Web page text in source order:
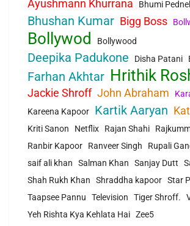
Ayushmann Khurrana Bhumi
Bhushan Kumar Bigg Boss
Bollywod Bollywood
Deepika Padukone Disha Patani
Farhan Akhtar Hrithik
Jackie Shroff John Abraham
Kareena Kapoor
Kartik Aaryan
Kriti Sanon Netflix Rajan Shahi
Ranbir Kapoor
Ranveer Singh
Rupali
saif ali khan
Salman Khan Sanjay Dutt
Shah Rukh Khan
Shraddha kapoor Star
Taapsee Pannu
Television Tiger Shroff.
Yeh Rishta Kya Kehlata Hai Zee5